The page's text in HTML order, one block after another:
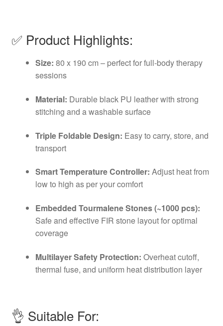
✅ Product Highlights:
Size: 80 x 190 cm – perfect for full-body therapy
sessions
Material: Durable black PU leather with strong
stitching and a washable surface
Triple Foldable Design: Easy to carry, store, and
transport
Smart Temperature Controller: Adjust heat from
low to high as per your comfort
Embedded Tourmalene Stones (~1000 pcs):
Safe and effective FIR stone layout for optimal
coverage
Multilayer Safety Protection: Overheat cutoff,
thermal fuse, and uniform heat distribution layer
👌 Suitable For: